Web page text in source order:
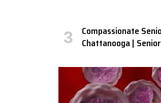
Compassionate
Chattanooga |